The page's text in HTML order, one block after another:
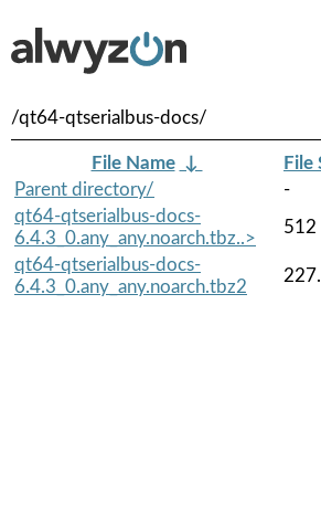
/qt64-qtserialbus-docs/
File Name ↓ File
Parent directory/
-
qt64-qtserialbus-docs-
6.4.3_0.any_any.noarch.tbz..>
512
qt64-qtserialbus-docs-
6.4.3_0.any_any.noarch.tbz2